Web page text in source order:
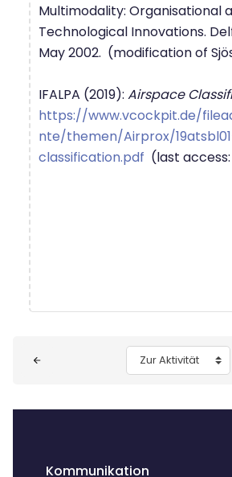
Multimodality: Organisational
Technological Innovations.
May 2002. (modification of
IFALPA (2019): Airspace
https://www.vcockpit.de/
nte/themen/Airprox/
classification.pdf (last access:
Zur Aktivität
Kommunikation